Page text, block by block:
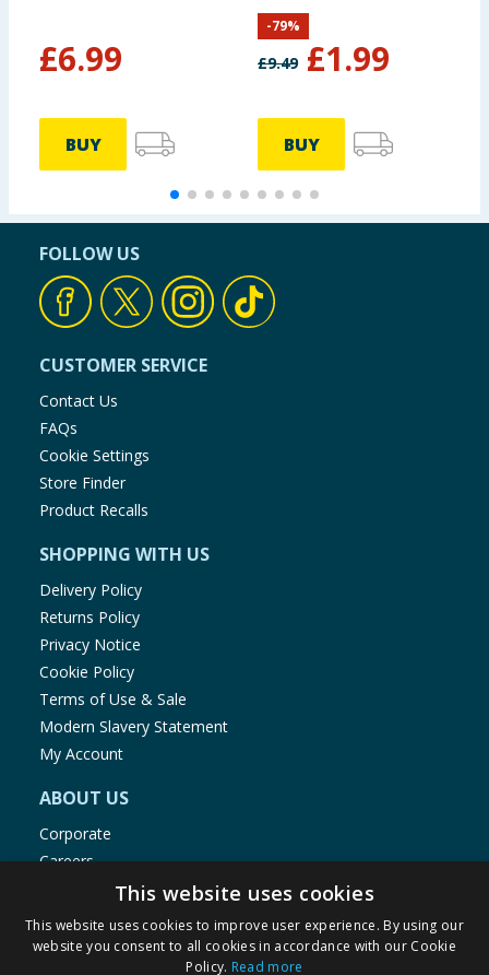
£6.99
BUY
£9.49 £1.99
-79%
BUY
FOLLOW US
CUSTOMER SERVICE
Contact Us
FAQs
Cookie Settings
Store Finder
Product Recalls
SHOPPING WITH US
Delivery Policy
Returns Policy
Privacy Notice
Cookie Policy
Terms of Use & Sale
Modern Slavery Statement
My Account
ABOUT US
Corporate
Careers
Store Locator
Staff Portal
This website uses cookies
This website uses cookies to improve user experience. By using our
website you consent to all cookies in accordance with our Cookie
Policy. Read more